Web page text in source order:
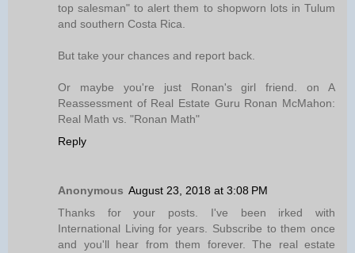
top salesman" to alert them to shopworn lots in Tulum
and southern Costa Rica.
But take your chances and report back.
Or maybe you're just Ronan's girl friend. on A
Reassessment of Real Estate Guru Ronan McMahon:
Real Math vs. "Ronan Math"
Reply
Anonymous August 23, 2018 at 3:08 PM
Thanks for your posts. I've been irked with
International Living for years. Subscribe to them once
and you'll hear from them forever. The real estate